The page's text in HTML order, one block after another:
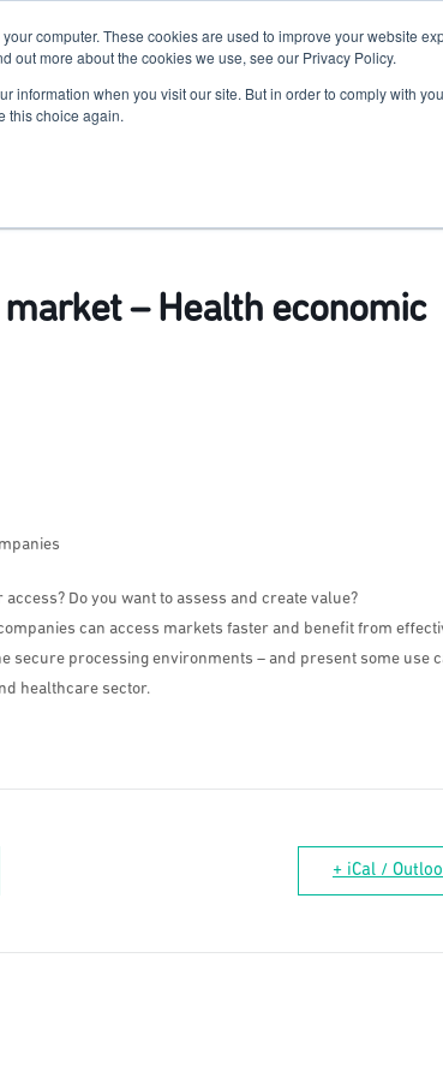
computer. These cookies are used to improve your website
out more about the cookies we use, see our Privacy Policy.
information when you visit our site. But in order to comply with
this choice again.
For Researchers For Startups
– Health economic
Do you want to assess and create value?
can access markets faster and benefit from
secure processing environments – and present some use
healthcare sector.
+ iCal /